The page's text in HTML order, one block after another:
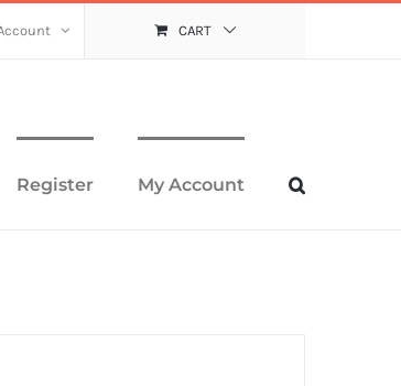
CART
Register My Account